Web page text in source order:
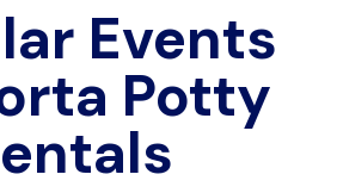
Events
Potty